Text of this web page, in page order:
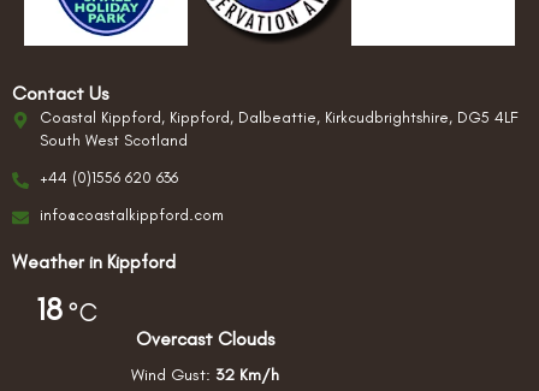
Contact Us
Coastal Kippford, Kippford, Dalbeattie, Kirkcudbrightshire, DG5 4LF
South West Scotland
+44 (0)1556 620 636
info@coastalkippford.com
Weather in Kippford
18 °C
Overcast Clouds
Wind Gust: 32 Km/h